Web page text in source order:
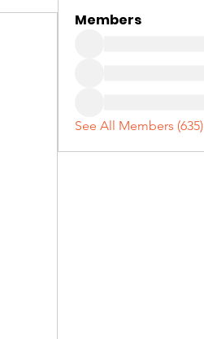
Members
See All Members (635)